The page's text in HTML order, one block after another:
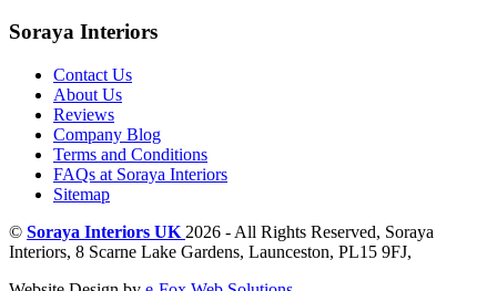
Soraya Interiors
Contact Us
About Us
Reviews
Company Blog
Terms and Conditions
FAQs at Soraya Interiors
Sitemap
© Soraya Interiors UK 2026 - All Rights Reserved, Soraya
Interiors, 8 Scarne Lake Gardens, Launceston, PL15 9FJ,